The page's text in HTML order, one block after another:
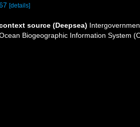
[details]
source (Deepsea)
Biogeographic Information System